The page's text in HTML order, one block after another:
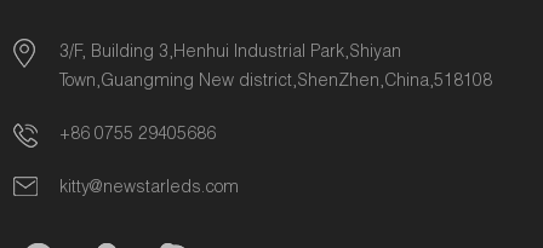
3/F, Building 3,Henhui Industrial Park,Shiyan
Town,Guangming New district,ShenZhen,China,518108
+86 0755 29405686
kitty@newstarleds.com